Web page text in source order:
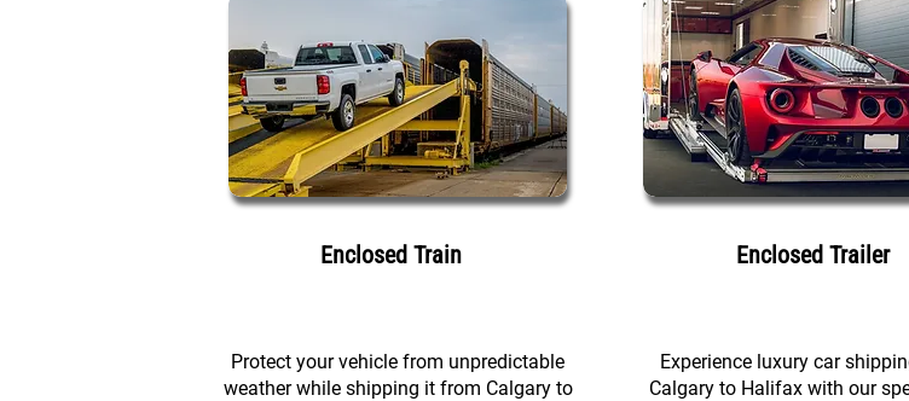
Enclosed Train
Protect your vehicle from unpredictable
weather while shipping it from Calgary to
Enclosed Trailer
Experience luxury car
Calgary to Halifax with our